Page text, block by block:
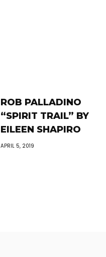
ROB PALLADINO
“SPIRIT TRAIL” BY
EILEEN SHAPIRO
APRIL 5, 2019